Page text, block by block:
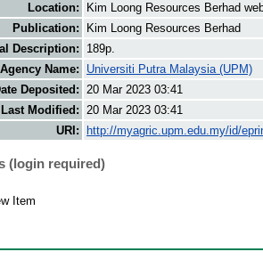
Location:
Kim Loong Resources Berhad
Publication:
Kim Loong Resources Berhad
Description:
189p.
Agency Name:
Universiti Putra Malaysia (UPM)
Deposited: 20 Mar 2023 03:41
Last Modified: 20 Mar 2023 03:41
URI:
http://myagric.upm.edu.my/id/
(login required)
Item